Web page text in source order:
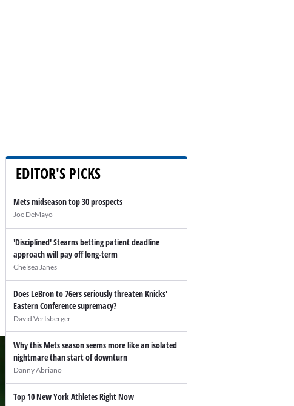
EDITOR'S PICKS
Mets midseason top 30 prospects
Joe DeMayo
'Disciplined' Stearns betting patient deadline
approach will pay off long-term
Chelsea Janes
Does LeBron to 76ers seriously threaten Knicks'
Eastern Conference supremacy?
David Vertsberger
Why this Mets season seems more like an isolated
nightmare than start of downturn
Danny Abriano
Top 10 New York Athletes Right Now